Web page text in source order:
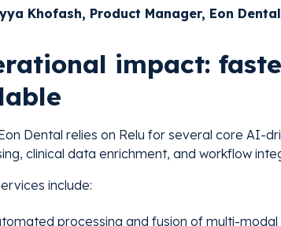
Khofash, Product Manager, Eon Dental
impact:
Dental relies on Relu for several core AI-
clinical data enrichment, and workflow
include:
processing and fusion of multi-modal